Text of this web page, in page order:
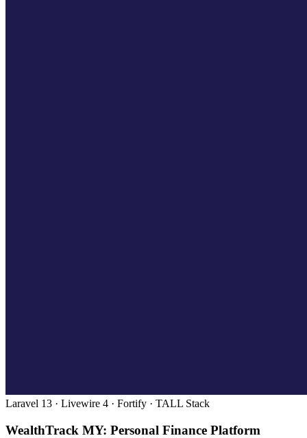
Laravel 13 · Livewire 4 · Fortify · TALL Stack
WealthTrack MY: Personal Finance Platform